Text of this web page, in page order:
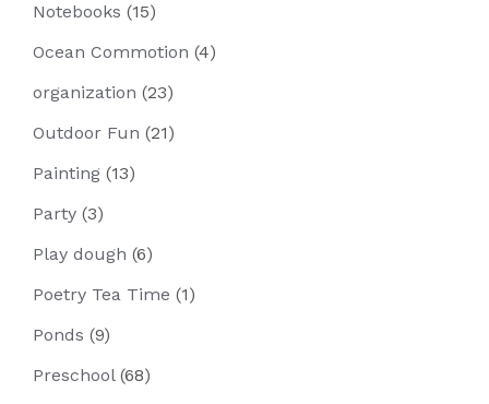
Notebooks (15)
Ocean Commotion (4)
organization (23)
Outdoor Fun (21)
Painting (13)
Party (3)
Play dough (6)
Poetry Tea Time (1)
Ponds (9)
Preschool(68)